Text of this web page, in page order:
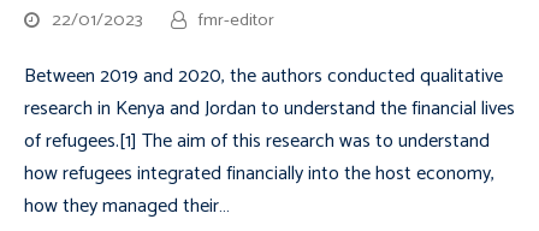
22/01/2023 fmr-editor
Between 2019 and 2020, the authors conducted qualitative
research in Kenya and Jordan to understand the financial lives
of refugees.[1] The aim of this research was to understand
how refugees integrated financially into the host economy,
how they managed their…